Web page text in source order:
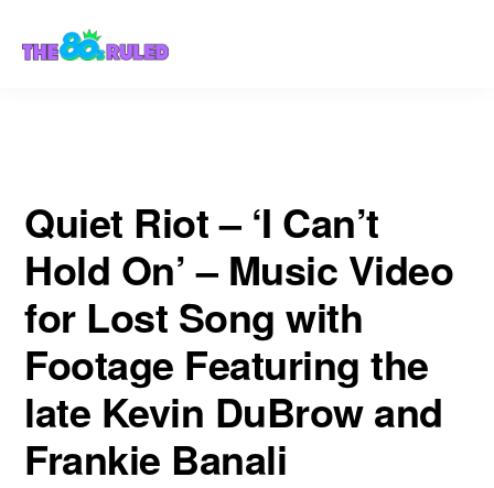
Footage Featuring the late Kevin DuBrow and Frankie Banali
Quiet Riot – ‘I Can’t
Hold On’ – Music Video
for Lost Song with
Footage Featuring the
late Kevin DuBrow and
Frankie Banali